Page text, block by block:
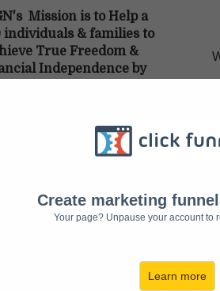
Create marketing
Your page? Unpause your account to
Learn more
Mission is to Help a
individuals & families to
True Freedom &
Independence by
TIME TO END
The E-